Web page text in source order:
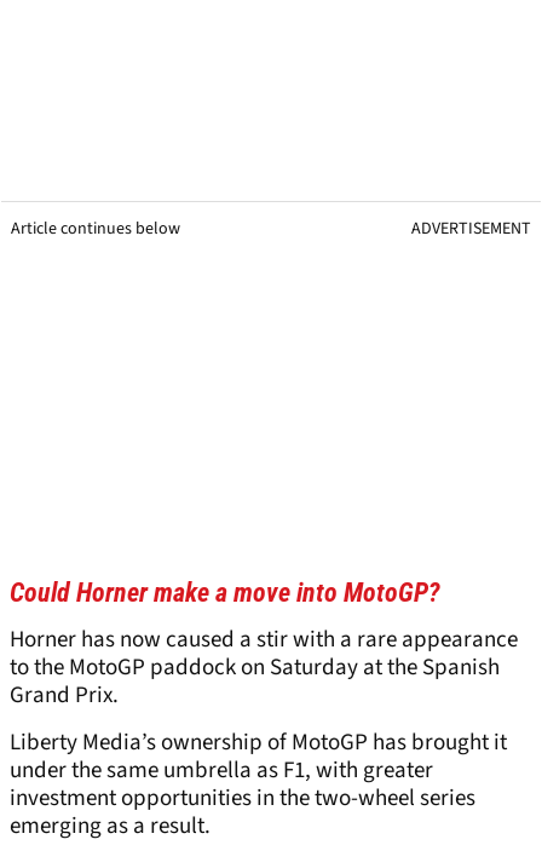
Article continues below ADVERTISEMENT
Could Horner make a move into MotoGP?
Horner has now caused a stir with a rare appearance
to the MotoGP paddock on Saturday at the Spanish
Grand Prix.
Liberty Media’s ownership of MotoGP has brought it
under the same umbrella as F1, with greater
investment opportunities in the two-wheel series
emerging as a result.